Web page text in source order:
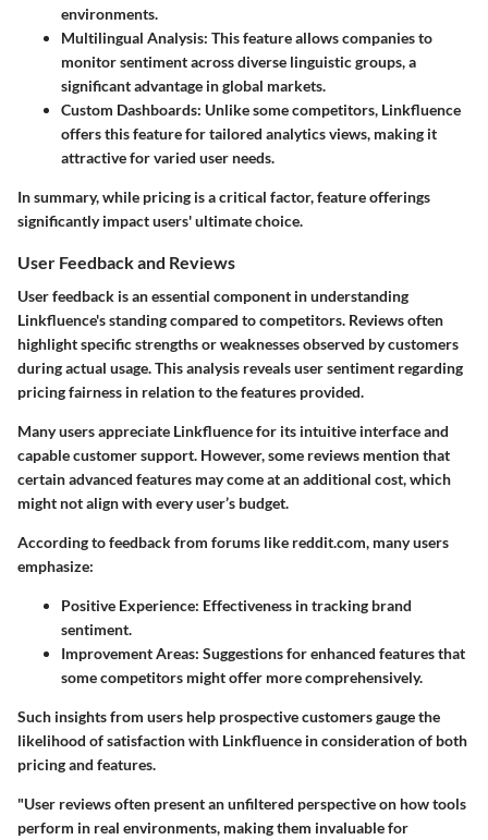
environments.
Multilingual Analysis: This feature allows companies to
monitor sentiment across diverse linguistic groups, a
significant advantage in global markets.
Custom Dashboards: Unlike some competitors, Linkfluence
offers this feature for tailored analytics views, making it
attractive for varied user needs.
In summary, while pricing is a critical factor, feature offerings
significantly impact users' ultimate choice.
User Feedback and Reviews
User feedback is an essential component in understanding
Linkfluence's standing compared to competitors. Reviews often
highlight specific strengths or weaknesses observed by customers
during actual usage. This analysis reveals user sentiment regarding
pricing fairness in relation to the features provided.
Many users appreciate Linkfluence for its intuitive interface and
capable customer support. However, some reviews mention that
certain advanced features may come at an additional cost, which
might not align with every user’s budget.
According to feedback from forums like reddit.com, many users
emphasize:
Positive Experience: Effectiveness in tracking brand
sentiment.
Improvement Areas: Suggestions for enhanced features that
some competitors might offer more comprehensively.
Such insights from users help prospective customers gauge the
likelihood of satisfaction with Linkfluence in consideration of both
pricing and features.
"User reviews often present an unfiltered perspective on how tools
perform in real environments, making them invaluable for